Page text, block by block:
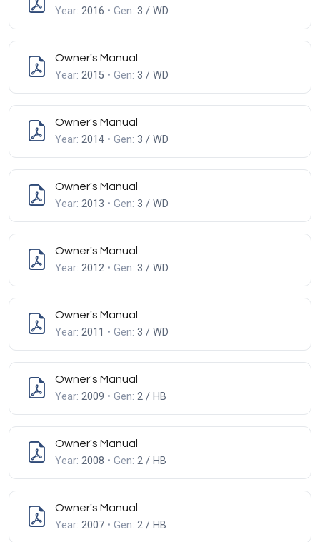
Year: 2016 • Gen: 3 / WD
Owner's Manual
Year: 2015 • Gen: 3 / WD
Owner's Manual
Year: 2014 • Gen: 3 / WD
Owner's Manual
Year: 2013 • Gen: 3 / WD
Owner's Manual
Year: 2012 • Gen: 3 / WD
Owner's Manual
Year: 2011 • Gen: 3 / WD
Owner's Manual
Year: 2009 • Gen: 2 / HB
Owner's Manual
Year: 2008 • Gen: 2 / HB
Owner's Manual
Year: 2007 • Gen: 2 / HB